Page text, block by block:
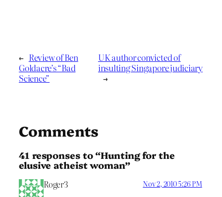
← Review of Ben
Goldacre’s “Bad
Science”
UK author convicted of
insulting Singapore judiciary
→
Comments
41 responses to “Hunting for the
elusive atheist woman”
Roger3 Nov 2, 2010 5:26 PM